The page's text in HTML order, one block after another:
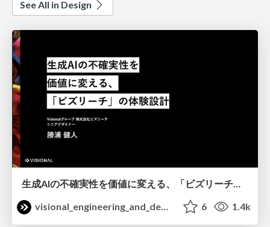
See All in Design
生成AIの不確実性を価値に変える、「ビズリーチ」の体験設計 / KNOTS2026
visional_engineering_and_design
6 1.4k